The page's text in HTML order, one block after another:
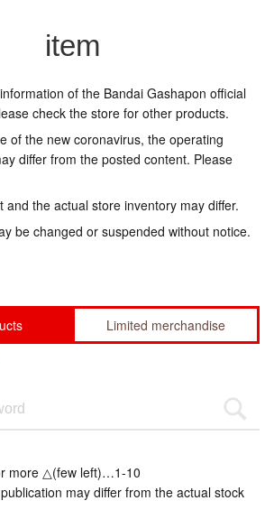
item
of the Bandai Gashapon official
check the store for other products.
of the new coronavirus, the operating
differ from the posted content. Please
and the actual store inventory may differ.
be changed or suspended without notice.
Limited merchandise
more △(few left)…1-10
may differ from the actual stock